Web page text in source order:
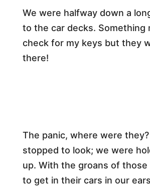
We were halfway down a
to the car decks. Something
check for my keys but they
there!
​The panic, where were they?
stopped to look; we were
up. With the groans of
to get in their cars in our